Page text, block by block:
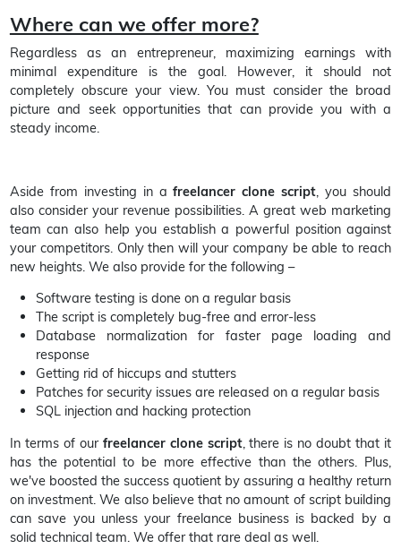
Where can we offer more?
Regardless as an entrepreneur, maximizing earnings with
minimal expenditure is the goal. However, it should not
completely obscure your view. You must consider the broad
picture and seek opportunities that can provide you with a
steady income.
Aside from investing in afreelancer clone script , you should
also consider your revenue possibilities. A great web marketing
team can also help you establish a powerful position against
your competitors. Only then will your company be able to reach
new heights. We also provide for the following –
Software testing is done on a regular basis
The script is completely bug-free and error-less
Database normalization for faster page loading and
response
Getting rid of hiccups and stutters
Patches for security issues are released on a regular basis
SQL injection and hacking protection
In terms of our freelancer clone script, there is no doubt that it
has the potential to be more effective than the others. Plus,
we've boosted the success quotient by assuring a healthy return
on investment. We also believe that no amount of script building
can save you unless your freelance business is backed by a
solid technical team. We offer that rare deal as well.